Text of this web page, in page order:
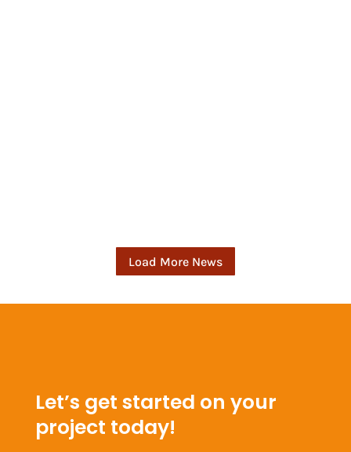
Load More News
Let’s get started on your
project today!